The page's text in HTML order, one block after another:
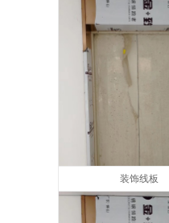
装饰线板